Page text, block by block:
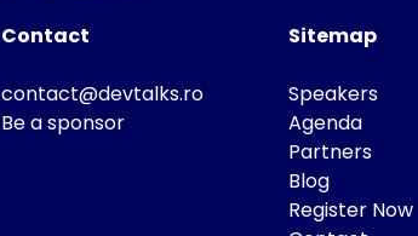
Contact
contact@devtalks.ro
Be a sponsor
Sitemap
Speakers
Agenda
Partners
Blog
Register Now